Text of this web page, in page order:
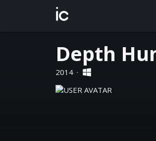
ic
Depth
2014 ·